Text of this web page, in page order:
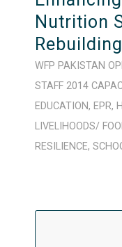
Nutrition
WFP PAKISTAN
STAFF 2014
EDUCATION, EPR,
LIVELIHOODS/
RESILIENCE,